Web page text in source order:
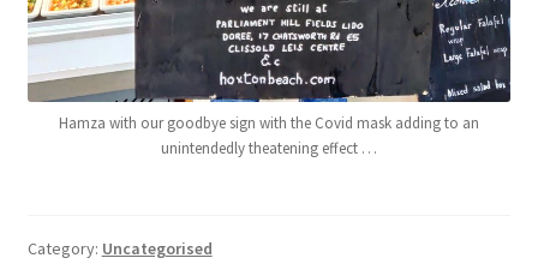
Hamza with our goodbye sign with the Covid mask adding to an
unintendedly theatening effect …
Category: Uncategorised